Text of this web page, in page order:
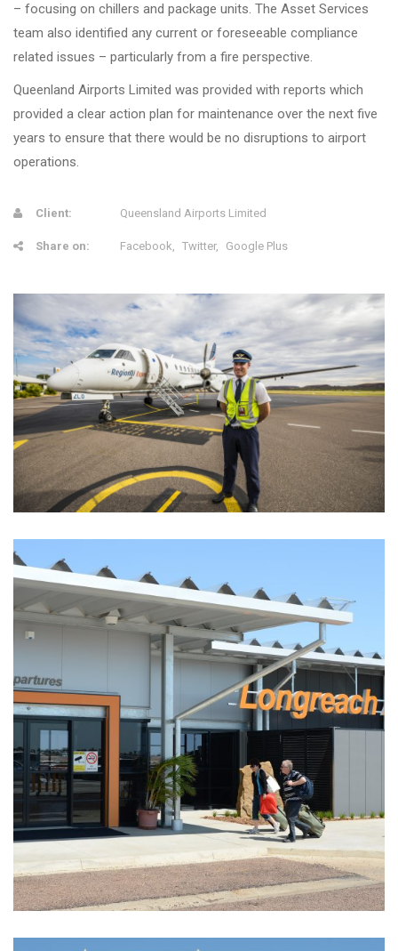
– focusing on chillers and package units. The Asset Services
team also identified any current or foreseeable compliance
related issues – particularly from a fire perspective.
Queenland Airports Limited was provided with reports which
provided a clear action plan for maintenance over the next five
years to ensure that there would be no disruptions to airport
operations.
Client: Queensland Airports Limited
Share on: Facebook Twitter Google Plus